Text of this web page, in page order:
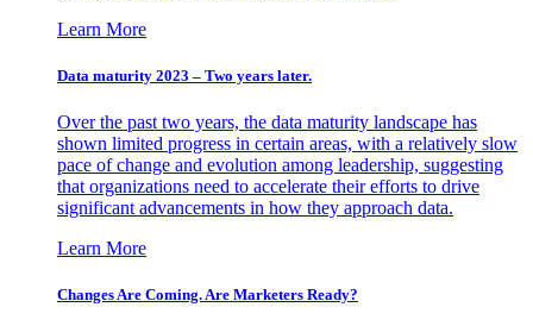
Learn More
Data maturity 2023 – Two years later.
Over the past two years, the data maturity landscape has
shown limited progress in certain areas, with a relatively slow
pace of change and evolution among leadership, suggesting
that organizations need to accelerate their efforts to drive
significant advancements in how they approach data.
Learn More
Changes Are Coming. Are Marketers Ready?